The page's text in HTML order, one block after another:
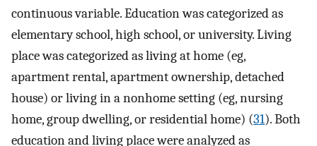
continuous variable. Education was categorized as
elementary school, high school, or university. Living
place was categorized as living at home (eg,
apartment rental, apartment ownership, detached
house) or living in a nonhome setting (eg, nursing
home, group dwelling, or residential home) (31). Both
education and living place were analyzed as